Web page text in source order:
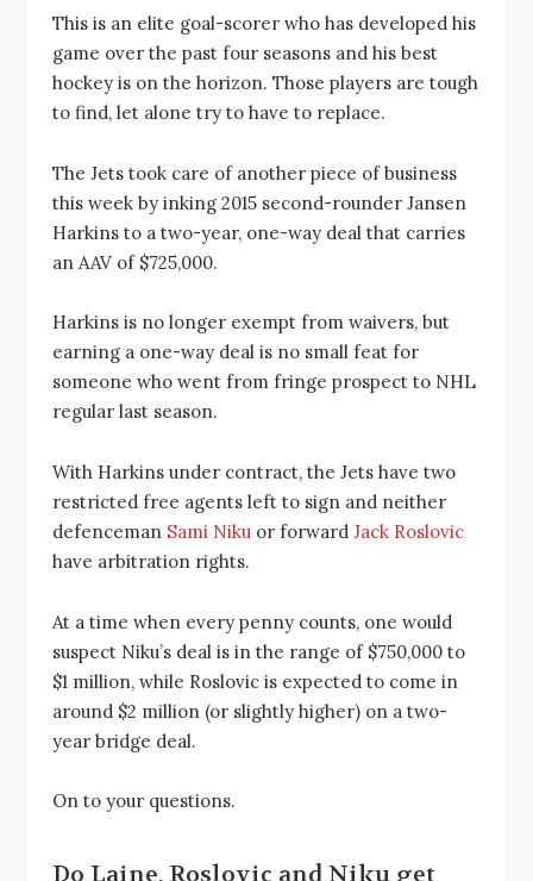
This is an elite goal-scorer who has developed his
game over the past four seasons and his best
hockey is on the horizon. Those players are tough
to find, let alone try to have to replace.
The Jets took care of another piece of business
this week by inking 2015 second-rounder Jansen
Harkins to a two-year, one-way deal that carries
an AAV of $725,000.
Harkins is no longer exempt from waivers, but
earning a one-way deal is no small feat for
someone who went from fringe prospect to NHL
regular last season.
With Harkins under contract, the Jets have two
restricted free agents left to sign and neither
defenceman Sami Niku or forward Jack Roslovic
have arbitration rights.
At a time when every penny counts, one would
suspect Niku’s deal is in the range of $750,000 to
$1 million, while Roslovic is expected to come in
around $2 million (or slightly higher) on a two-
year bridge deal.
On to your questions.
Do Laine, Roslovic and Niku get